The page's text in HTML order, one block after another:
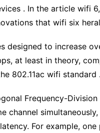
. In the article wifi
that wifi six
designed to increase
at least in theory,
802.11ac wifi standard .
Frequency-
channel
For example,